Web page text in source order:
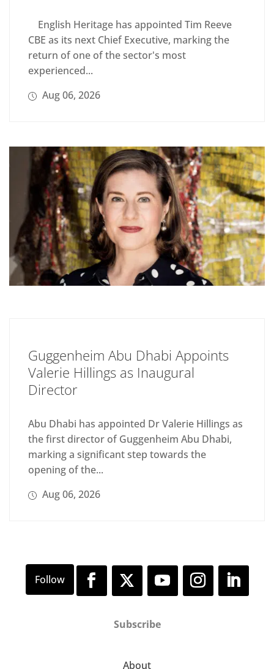
English Heritage has appointed Tim Reeve
CBE as its next Chief Executive, marking the
return of one of the sector's most
experienced...
Aug 06, 2026
Guggenheim Abu Dhabi Appoints
Valerie Hillings as Inaugural
Director
Abu Dhabi has appointed Dr Valerie Hillings as
the first director of Guggenheim Abu Dhabi,
marking a significant step towards the
opening of the...
Aug 06, 2026
Subscribe
About